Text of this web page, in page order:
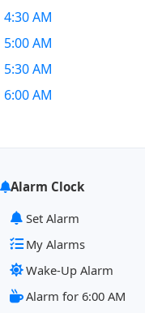
4:30 AM
5:00 AM
5:30 AM
6:00 AM
Alarm Clock
Set Alarm
My Alarms
Wake-Up Alarm
Alarm for 6:00 AM